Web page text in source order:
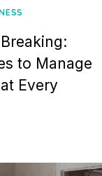
to Manage
Every